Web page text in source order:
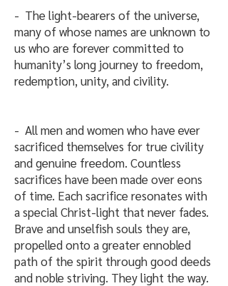
- The light-bearers of the universe,
many of whose names are unknown to
us who are forever committed to
humanity’s long journey to freedom,
redemption, unity, and civility.
- All men and women who have ever
sacrificed themselves for true civility
and genuine freedom. Countless
sacrifices have been made over eons
of time. Each sacrifice resonates with
a special Christ-light that never fades.
Brave and unselfish souls they are,
propelled onto a greater ennobled
path of the spirit through good deeds
and noble striving. They light the way.